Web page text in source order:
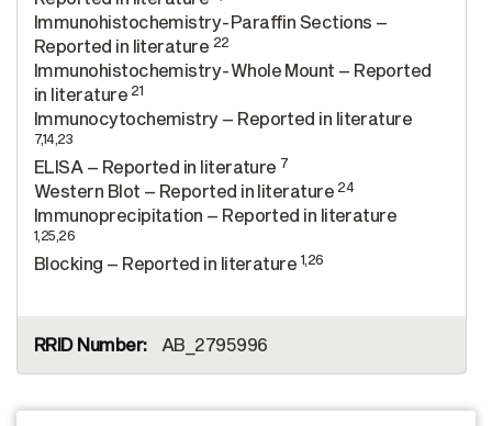
Immunohistochemistry-Paraffin Sections –
Reported in literature 22
Immunohistochemistry-Whole Mount – Reported
in literature 21
Immunocytochemistry – Reported in literature
7,14,23
ELISA – Reported in literature 7
Western Blot – Reported in literature 24
Immunoprecipitation – Reported in literature
1,25,26
Blocking – Reported in literature 1,26
AB_2795996